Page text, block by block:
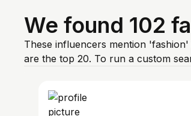
We found 102
These influencers mention
are the top 20. To run a custom